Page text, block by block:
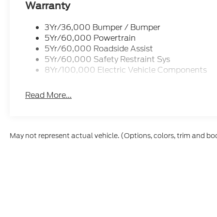
Warranty
3Yr/36,000 Bumper / Bumper
5Yr/60,000 Powertrain
5Yr/60,000 Roadside Assist
5Yr/60,000 Safety Restraint Sys
8Yr/100,000 Electric Vehicle Components
Read More...
May not represent actual vehicle. (Options, colors, trim and